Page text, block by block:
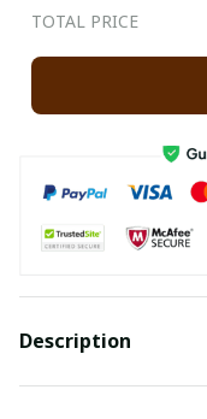
TOTAL PRICE
Description